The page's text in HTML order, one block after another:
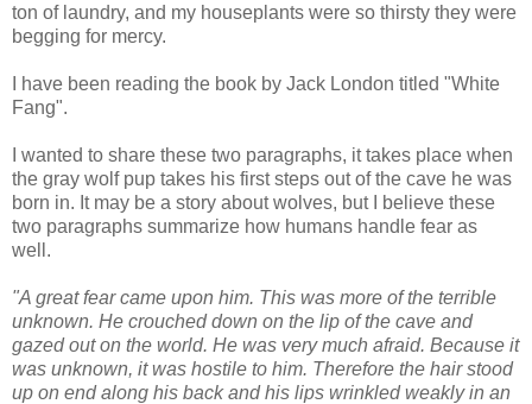
ton of laundry, and my houseplants were so thirsty they were
begging for mercy.
I have been reading the book by Jack London titled "White
Fang".
I wanted to share these two paragraphs, it takes place when
the gray wolf pup takes his first steps out of the cave he was
born in. It may be a story about wolves, but I believe these
two paragraphs summarize how humans handle fear as
well.
"A great fear came upon him. This was more of the terrible
unknown. He crouched down on the lip of the cave and
gazed out on the world. He was very much afraid. Because it
was unknown, it was hostile to him. Therefore the hair stood
up on end along his back and his lips wrinkled weakly in an